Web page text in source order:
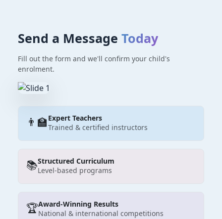
Send a Message Today
Fill out the form and we'll confirm your child's
enrolment.
👨‍🏫 Expert Teachers
Trained & certified instructors
📚Structured Curriculum
Level-based programs
🏆Award-Winning Results
National & international competitions